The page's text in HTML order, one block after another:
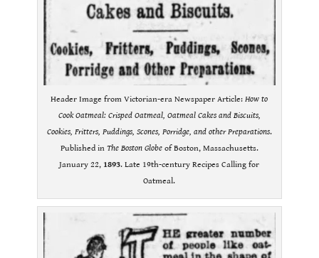
Header Image from Victorian-era Newspaper Article:How to
Cook Oatmeal: Crisped Oatmeal, Oatmeal Cakes and Biscuits,
Cookies, Fritters, Puddings, Scones, Porridge, and other Preparations.
Published in The Boston Globeof Boston, Massachusetts.
January 22, 1893. Late 19th-century Recipes Calling for
Oatmeal.